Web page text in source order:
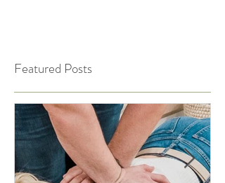
Featured Posts